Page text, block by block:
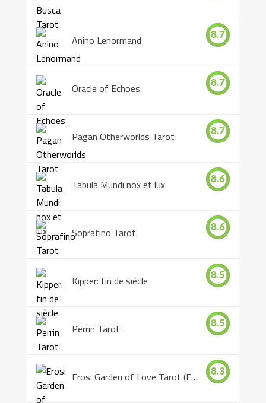
Anino Lenormand 8.7
Oracle of Echoes 8.7
Pagan Otherworlds Tarot 8.7
Tabula Mundi nox et lux 8.6
Soprafino Tarot 8.6
Kipper: fin de siècle 8.5
Perrin Tarot 8.5
Eros: Garden of Love Tarot (Eros Tarot) 8.3